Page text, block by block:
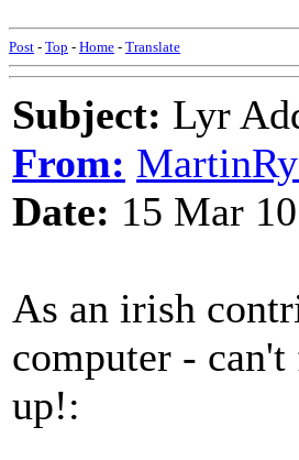
Post - Top - Home - Translate
Subject: Lyr
From:
Date: 15 Mar
As an irish
computer -
up!: